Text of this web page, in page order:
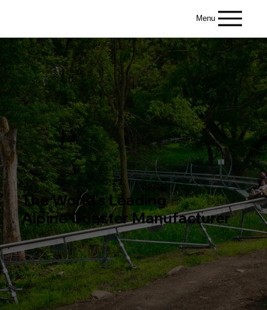
Menu
The World’s Leading
Alpine Coaster Manufacturer